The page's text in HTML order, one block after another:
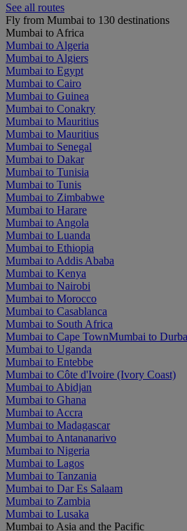
See all routes
Fly from Mumbai to 130 destinations
Mumbai to Africa
Mumbai to Algeria
Mumbai to Algiers
Mumbai to Egypt
Mumbai to Cairo
Mumbai to Guinea
Mumbai to Conakry
Mumbai to Mauritius
Mumbai to Mauritius
Mumbai to Senegal
Mumbai to Dakar
Mumbai to Tunisia
Mumbai to Tunis
Mumbai to Zimbabwe
Mumbai to Harare
Mumbai to Angola
Mumbai to Luanda
Mumbai to Ethiopia
Mumbai to Addis Ababa
Mumbai to Kenya
Mumbai to Nairobi
Mumbai to Morocco
Mumbai to Casablanca
Mumbai to South Africa
Mumbai to Cape TownMumbai to
Mumbai to Uganda
Mumbai to Entebbe
Mumbai to Côte d'Ivoire (Ivory Coast)
Mumbai to Abidjan
Mumbai to Ghana
Mumbai to Accra
Mumbai to Madagascar
Mumbai to Antananarivo
Mumbai to Nigeria
Mumbai to Lagos
Mumbai to Tanzania
Mumbai to Dar Es Salaam
Mumbai to Zambia
Mumbai to Lusaka
Mumbai to Asia and the Pacific